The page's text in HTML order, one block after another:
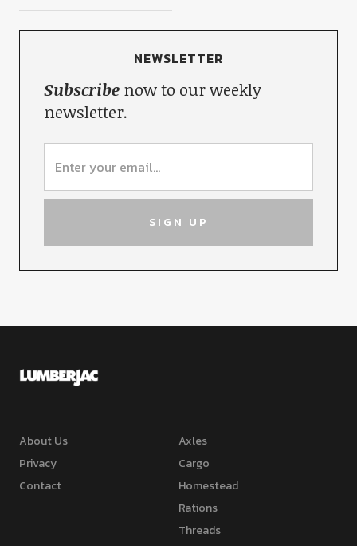
NEWSLETTER
Subscribenow to our weekly
newsletter.
About Us
Privacy
Contact
Axles
Cargo
Homestead
Rations
Threads